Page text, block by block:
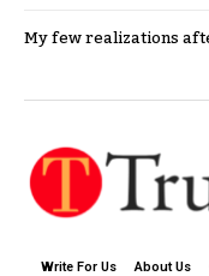
My few realizations
Write For Us About Us